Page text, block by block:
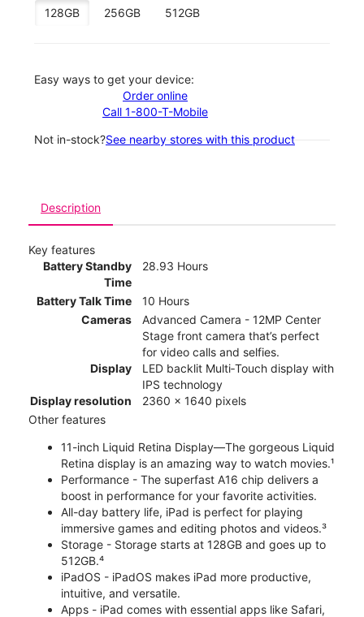
128GB
256GB 512GB
Easy ways to get your device:
Order online
Call 1-800-T-Mobile
Not in-stock?See nearby stores with this product
Description
Key features
Battery Standby
Time
28.93 Hours
Battery Talk Time
10 Hours
Cameras
Advanced Camera - 12MP Center
Stage front camera that’s perfect
for video calls and selfies.
Display
LED backlit Multi‑Touch display with
IPS technology
Display resolution
2360 x 1640 pixels
Other features
11-inch Liquid Retina Display—The gorgeous Liquid
Retina display is an amazing way to watch movies.¹
Performance - The superfast A16 chip delivers a
boost in performance for your favorite activities.
All-day battery life, iPad is perfect for playing
immersive games and editing photos and videos.³
Storage - Storage starts at 128GB and goes up to
512GB.⁴
iPadOS - iPadOS makes iPad more productive,
intuitive, and versatile.
Apps - iPad comes with essential apps like Safari,